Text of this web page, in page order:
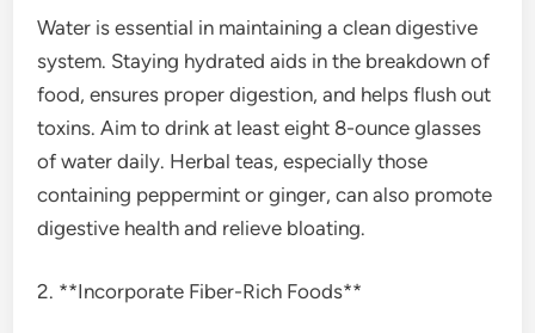
Water is essential in maintaining a clean digestive
system. Staying hydrated aids in the breakdown of
food, ensures proper digestion, and helps flush out
toxins. Aim to drink at least eight 8-ounce glasses
of water daily. Herbal teas, especially those
containing peppermint or ginger, can also promote
digestive health and relieve bloating.
2. **Incorporate Fiber-Rich Foods**